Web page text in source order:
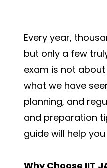
Every year,
but only a few
exam is not
what we have
planning, and
and preparation
guide will help